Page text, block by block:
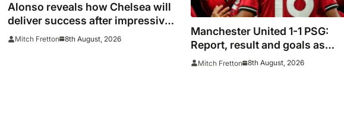
Alonso reveals how Chelsea will
deliver success after impressive
win over AC Milan
Mitch Fretton 8th August, 2026
Manchester United 1-1 PSG:
Report, result and goals as
Mount injury mars encouraging
Mitch Fretton 8th August, 2026